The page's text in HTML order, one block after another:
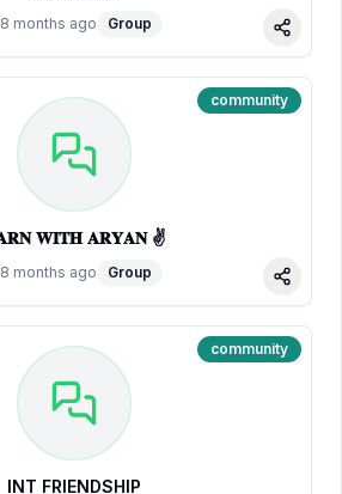
8 months ago Group
Share
community
𝐖𝐈𝐓𝐇 𝐀𝐑𝐘𝐀𝐍 ✌
8 months ago Group
Share
community
INT FRIENDSHIP